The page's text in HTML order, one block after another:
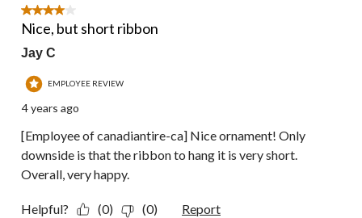
4 out of 5 stars.
Nice, but short ribbon
Jay C
EMPLOYEE REVIEW
4 years ago
[Employee of canadiantire-ca] Nice ornament! Only
downside is that the ribbon to hang it is very short.
Overall, very happy.
Helpful? (0) (0) Report